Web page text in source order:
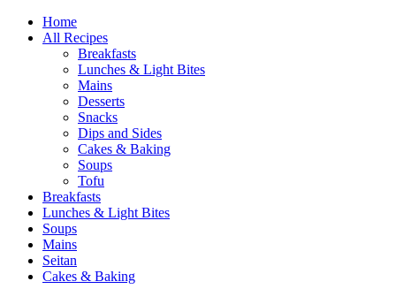
Home
All Recipes
Breakfasts
Lunches & Light Bites
Mains
Desserts
Snacks
Dips and Sides
Cakes & Baking
Soups
Tofu
Breakfasts
Lunches & Light Bites
Soups
Mains
Seitan
Cakes & Baking